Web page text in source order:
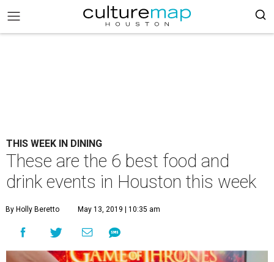
THIS WEEK IN DINING
These are the 6 best food and
drink events in Houston this week
By Holly Beretto May 13, 2019 | 10:35 am